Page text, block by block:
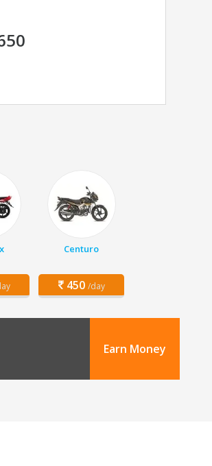
Centuro
450 /day
Earn Money